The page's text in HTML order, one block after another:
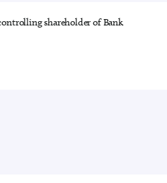
shareholder of Bank